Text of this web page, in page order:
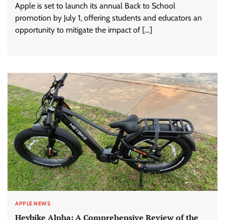
Apple is set to launch its annual Back to School
promotion by July 1, offering students and educators an
opportunity to mitigate the impact of […]
APPLE NEWS
Heybike Alpha: A Comprehensive Review of the